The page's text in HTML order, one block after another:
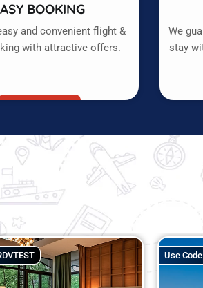
BOOKING
and convenient flight &
with attractive offers.
We
stay
Use Code:UNLOCK DEAL